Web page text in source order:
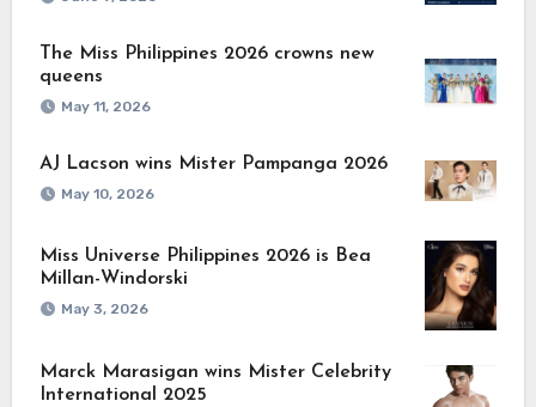
The Miss Philippines 2026 crowns new
queens
May 11, 2026
AJ Lacson wins Mister Pampanga 2026
May 10, 2026
Miss Universe Philippines 2026 is Bea
Millan-Windorski
May 3, 2026
Marck Marasigan wins Mister Celebrity
International 2025